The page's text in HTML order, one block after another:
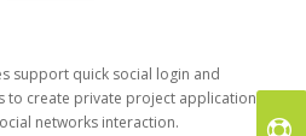
support quick social login and
create private project application to
networks interaction.